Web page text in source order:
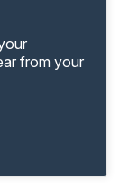
from your